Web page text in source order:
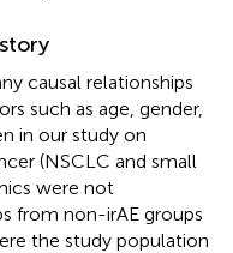
causal relationships
such as age, gender,
in our study on
(NSCLC and small
were not
from non-irAE groups
the study population